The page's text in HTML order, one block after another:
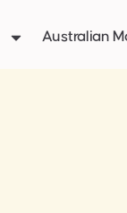
Australian